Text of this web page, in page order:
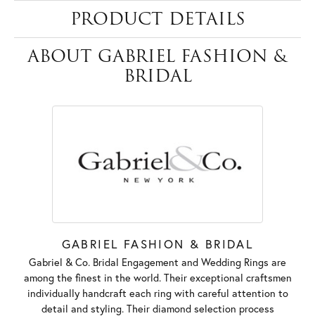
PRODUCT DETAILS
ABOUT GABRIEL FASHION &
BRIDAL
GABRIEL FASHION & BRIDAL
Gabriel & Co. Bridal Engagement and Wedding Rings are
among the finest in the world. Their exceptional craftsmen
individually handcraft each ring with careful attention to
detail and styling. Their diamond selection process